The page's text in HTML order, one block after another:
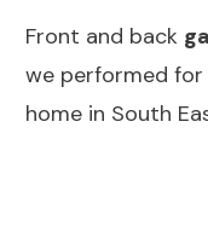
Front and back
we performed
home in South